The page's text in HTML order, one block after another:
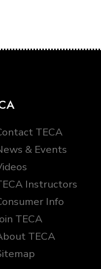
TECA
& Events
Instructors
Info
TECA
TECA